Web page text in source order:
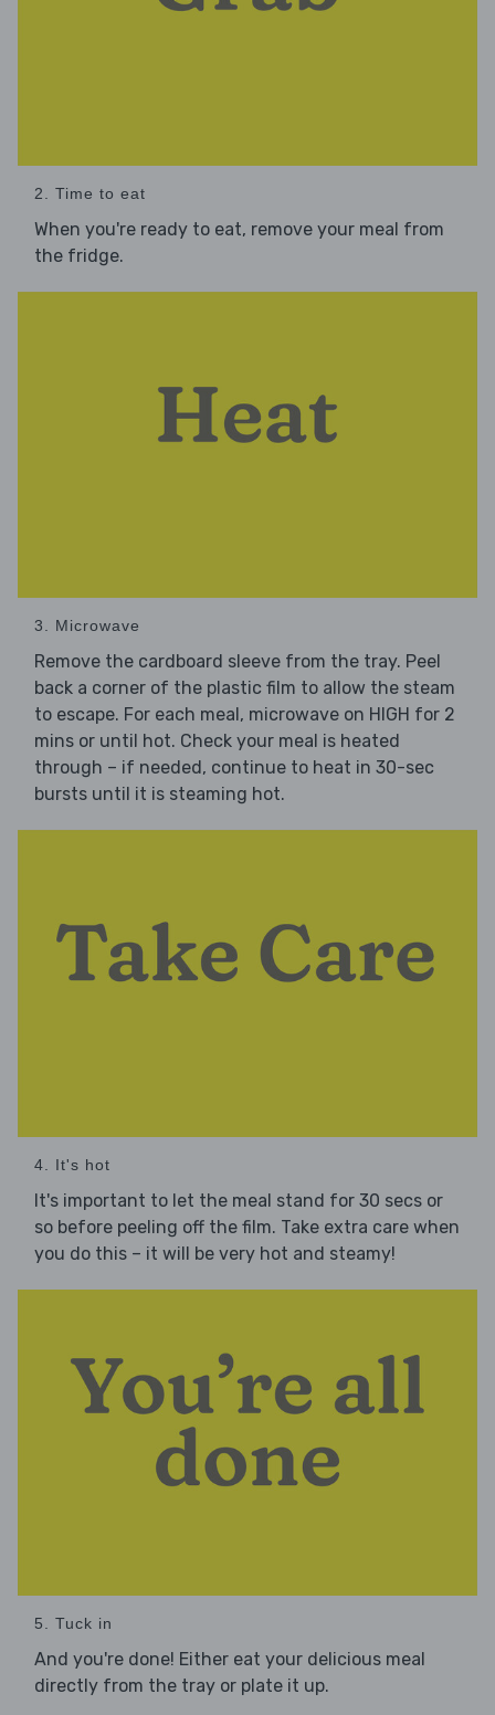
2. Time to eat
When you're ready to eat, remove your meal from
the fridge.
3. Microwave
Remove the cardboard sleeve from the tray. Peel
back a corner of the plastic film to allow the steam
to escape. For each meal, microwave on HIGH for 2
mins or until hot. Check your meal is heated
through – if needed, continue to heat in 30-sec
bursts until it is steaming hot.
4. It's hot
It's important to let the meal stand for 30 secs or
so before peeling off the film. Take extra care when
you do this – it will be very hot and steamy!
5. Tuck in
And you're done! Either eat your delicious meal
directly from the tray or plate it up.